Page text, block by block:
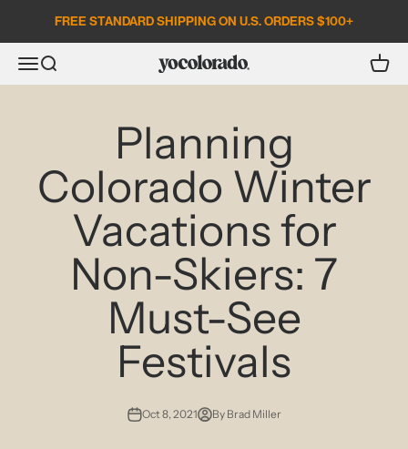
FREE STANDARD SHIPPING ON U.S. ORDERS $100+
Open navigation menu
Open search YoColorado Open
Planning
Colorado Winter
Vacations for
Non-Skiers: 7
Must-See
Festivals
Oct 8, 2021 By Brad Miller